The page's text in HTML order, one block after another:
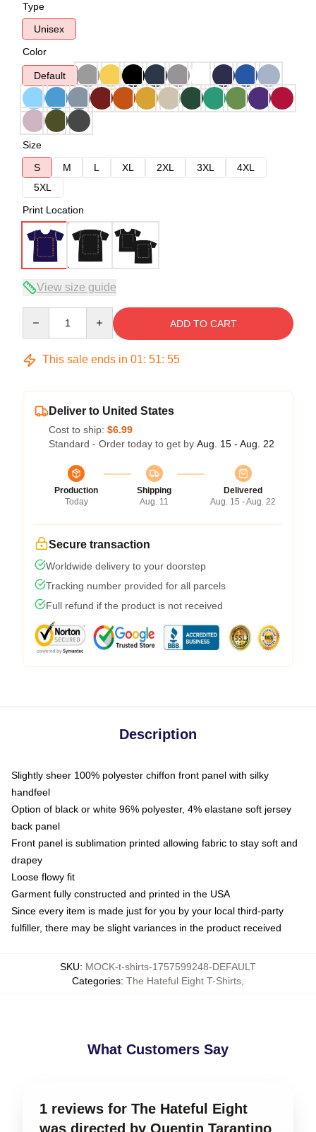
Type
Unisex
Color
Default
Size
S
M L XL 2XL 3XL
4XL
5XL
Print Location
View size guide
ADD TO CART
This sale ends in 01: 51: 54
Deliver to United States
Cost to ship: $6.99
Standard - Order today to get by Aug. 15 - Aug. 22
Production
Today
Shipping
Aug. 11
Delivered
Aug. 15 - Aug. 22
Secure transaction
Worldwide delivery to your doorstep
Tracking number provided for all parcels
Full refund if the product is not received
Description
Slightly sheer 100% polyester chiffon front panel with silky
handfeel
Option of black or white 96% polyester, 4% elastane soft jersey
back panel
Front panel is sublimation printed allowing fabric to stay soft and
drapey
Loose flowy fit
Garment fully constructed and printed in the USA
Since every item is made just for you by your local third-party
fulfiller, there may be slight variances in the product received
SKU: MOCK-t-shirts-1757599248-DEFAULT
Categories: The Hateful Eight T-Shirts
What Customers Say
1 reviews for The Hateful Eight
was directed by Quentin Tarantino